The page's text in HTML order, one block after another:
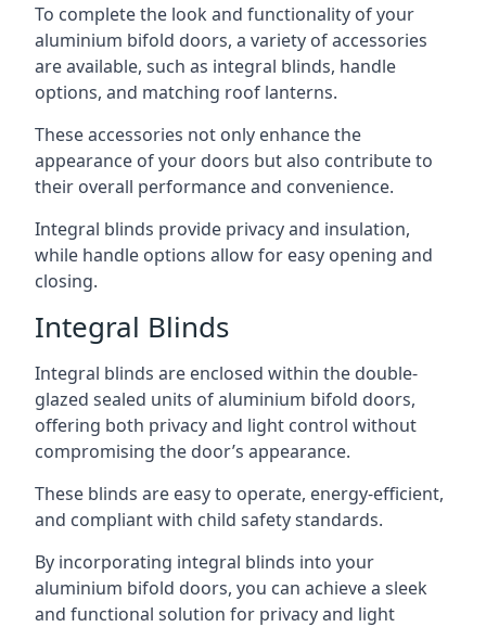
To complete the look and functionality of your
aluminium bifold doors, a variety of accessories
are available, such as integral blinds, handle
options, and matching roof lanterns.
These accessories not only enhance the
appearance of your doors but also contribute to
their overall performance and convenience.
Integral blinds provide privacy and insulation,
while handle options allow for easy opening and
closing.
Integral Blinds
Integral blinds are enclosed within the double-
glazed sealed units of aluminium bifold doors,
offering both privacy and light control without
compromising the door’s appearance.
These blinds are easy to operate, energy-efficient,
and compliant with child safety standards.
By incorporating integral blinds into your
aluminium bifold doors, you can achieve a sleek
and functional solution for privacy and light